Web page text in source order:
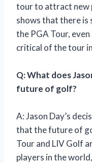
tour to attract new
shows that there
the PGA Tour,
critical of the tour
Q: What does
future of golf?
A: Jason Day’s
that the future of
Tour and LIV Golf
players in the